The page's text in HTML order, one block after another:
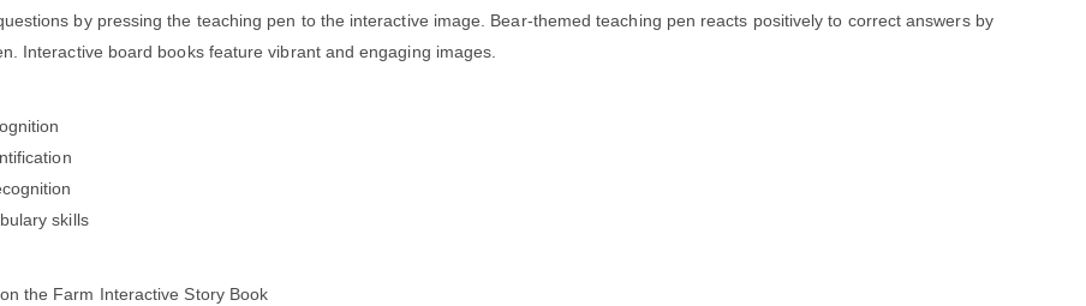
by pressing the teaching pen to the interactive image. Bear-themed teaching pen reacts positively to correct answers by
Interactive board books feature vibrant and engaging images.
skills
the Farm Interactive Story Book